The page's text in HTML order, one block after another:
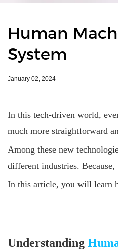
​Human
System
January 02, 2024
In this tech-driven world,
much more straightforward
Among these new
different industries.
In this article, you will learn
Understanding